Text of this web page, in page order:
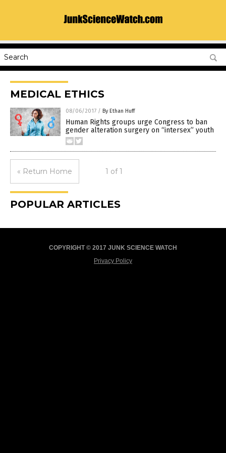
MEDICAL ETHICS
08/06/2017 / By Ethan Huff
Human Rights groups urge Congress to ban
gender alteration surgery on “intersex” youth
« Return Home 1 of 1
POPULAR ARTICLES
COPYRIGHT © 2017 JUNK SCIENCE WATCH
Privacy Policy